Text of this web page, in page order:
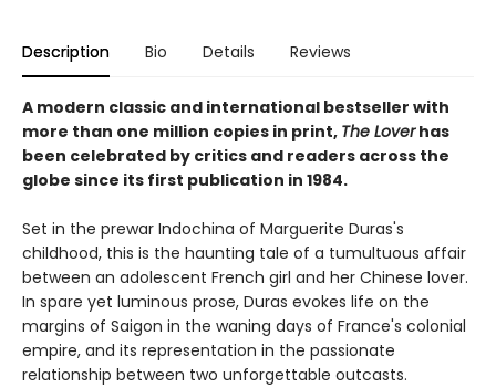
Description Bio Details Reviews
A modern classic and international bestseller with
more than one million copies in print, The Loverhas
been celebrated by critics and readers across the
globe since its first publication in 1984.
Set in the prewar Indochina of Marguerite Duras's
childhood, this is the haunting tale of a tumultuous affair
between an adolescent French girl and her Chinese lover.
In spare yet luminous prose, Duras evokes life on the
margins of Saigon in the waning days of France's colonial
empire, and its representation in the passionate
relationship between two unforgettable outcasts.